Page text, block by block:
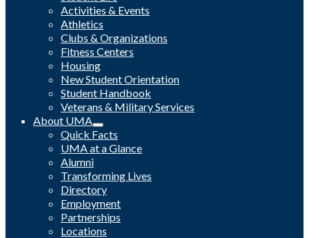
Activities & Events
Athletics
Clubs & Organizations
Fitness Centers
Housing
New Student Orientation
Student Handbook
Veterans & Military Services
About UMA
Quick Facts
UMA at a Glance
Alumni
Transforming Lives
Directory
Employment
Partnerships
Locations